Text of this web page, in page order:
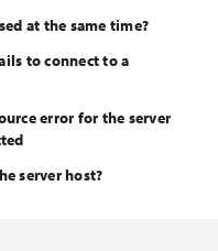
at the same time?
to connect to a
error for the server
server host?